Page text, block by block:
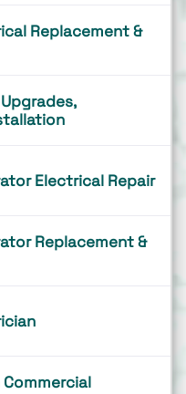
Replacement &
Electrical Repair
Replacement &